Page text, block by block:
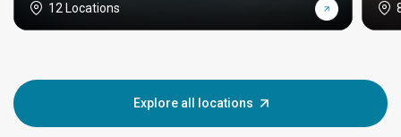
12 Locations
Explore all locations